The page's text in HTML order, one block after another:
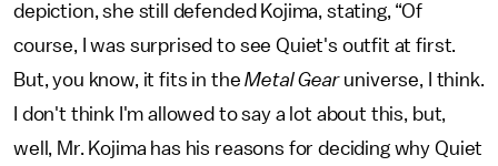
depiction, she still defended Kojima, stating, “Of
course, I was surprised to see Quiet's outfit at first.
But, you know, it fits in theMetal Gearuniverse, I think.
I don't think I'm allowed to say a lot about this, but,
well, Mr. Kojima has his reasons for deciding why Quiet